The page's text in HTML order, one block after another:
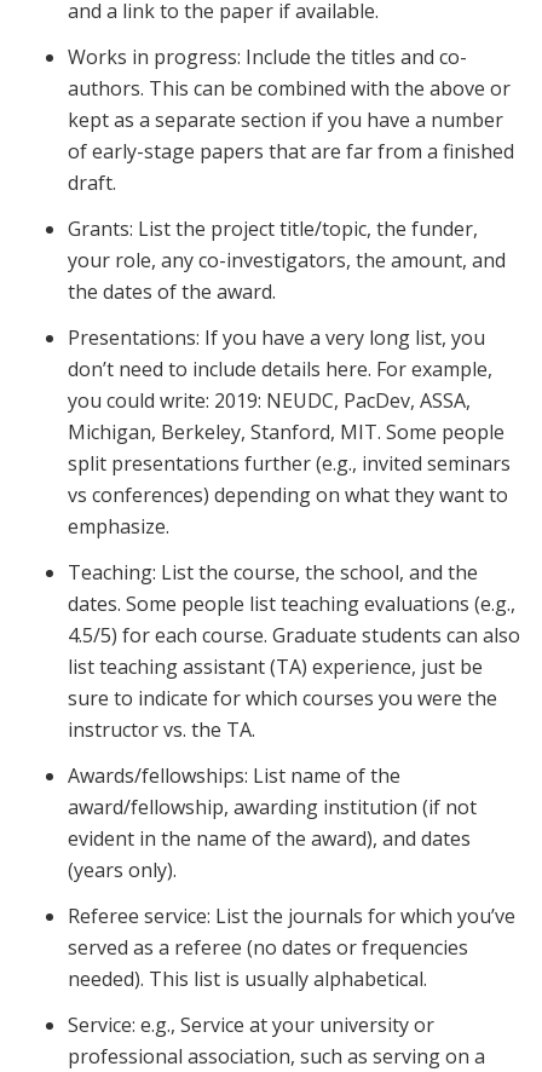
and a link to the paper if available.
Works in progress: Include the titles and co-
authors. This can be combined with the above or
kept as a separate section if you have a number
of early-stage papers that are far from a finished
draft.
Grants: List the project title/topic, the funder,
your role, any co-investigators, the amount, and
the dates of the award.
Presentations: If you have a very long list, you
don’t need to include details here. For example,
you could write: 2019: NEUDC, PacDev, ASSA,
Michigan, Berkeley, Stanford, MIT. Some people
split presentations further (e.g., invited seminars
vs conferences) depending on what they want to
emphasize.
Teaching: List the course, the school, and the
dates. Some people list teaching evaluations (e.g.,
4.5/5) for each course. Graduate students can also
list teaching assistant (TA) experience, just be
sure to indicate for which courses you were the
instructor vs. the TA.
Awards/fellowships: List name of the
award/fellowship, awarding institution (if not
evident in the name of the award), and dates
(years only).
Referee service: List the journals for which you’ve
served as a referee (no dates or frequencies
needed). This list is usually alphabetical.
Service: e.g., Service at your university or
professional association, such as serving on a